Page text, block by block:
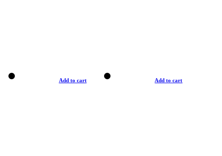
Add to cart Add to cart